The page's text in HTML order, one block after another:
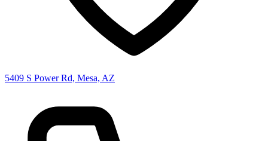
5409 S Power Rd, Mesa, AZ